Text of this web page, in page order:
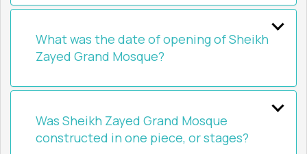
What was the date of opening of Sheikh
Zayed Grand Mosque?
Was Sheikh Zayed Grand Mosque
constructed in one piece, or stages?